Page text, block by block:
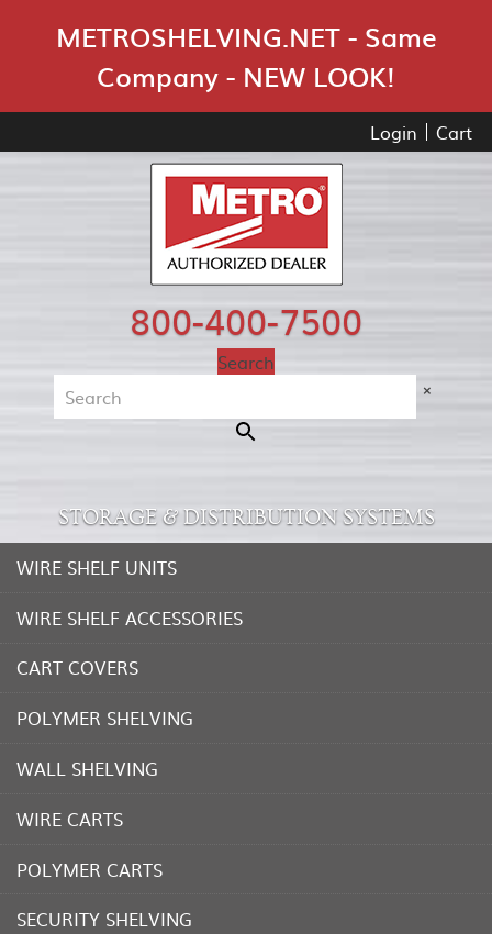
METROSHELVING.NET - Same
Company - NEW LOOK!
Login Cart
800-400-7500
Search
×
STORAGE & DISTRIBUTION SYSTEMS
WIRE SHELF UNITS
WIRE SHELF ACCESSORIES
CART COVERS
POLYMER SHELVING
WALL SHELVING
WIRE CARTS
POLYMER CARTS
SECURITY SHELVING